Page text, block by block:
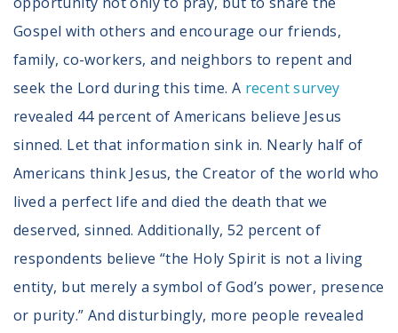
Gospel with others and encourage our friends,
family, co-workers, and neighbors to repent and
seek the Lord during this time. A recent survey
revealed 44 percent of Americans believe Jesus
sinned. Let that information sink in. Nearly half of
Americans think Jesus, the Creator of the world who
lived a perfect life and died the death that we
deserved, sinned. Additionally, 52 percent of
respondents believe “the Holy Spirit is not a living
entity, but merely a symbol of God’s power, presence
or purity.” And disturbingly, more people revealed